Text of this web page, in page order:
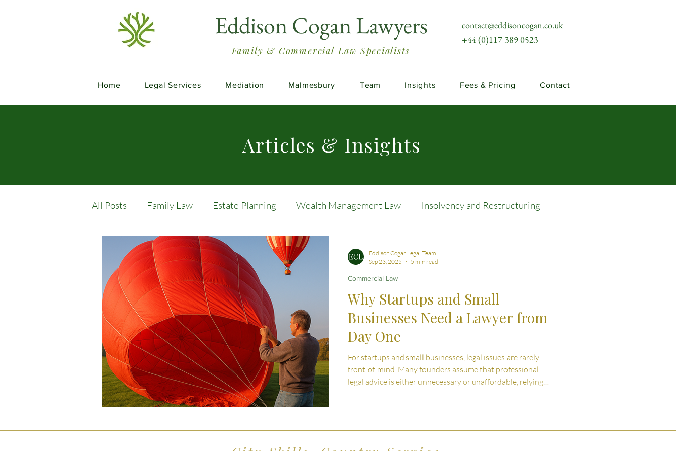
Eddison Cogan Lawyers
Family & Commercial Law Specialists
contact@eddisoncogan.co.uk
+44 (0)117 389 0523
Home Legal Services Mediation Malmesbury Team Insights Fees & Pricing Contact
Articles & Insights
All Posts Family Law Estate Planning Wealth Management Law Insolvency and Restructuring
Commercial Law Legal Advice Estate Planning Strategies
Case Studies Child-Free Living
Employment Law Family Enterprise and Succession Australian Law
Why Startups and Small
Businesses Need a Lawyer from
Day One
For startups and small businesses, legal issues are rarely
front-of-mind. Many founders assume that professional
legal advice is either unnecessary or unaffordable, relying
agreements. While this may seem like a cost- saving
significant financial and operational risks.
Commercial Law
Eddison Cogan Legal Team
Sep 23, 2025
5 min read